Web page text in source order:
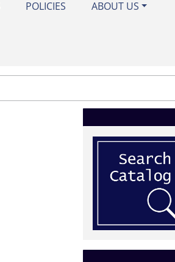
POLICIES ABOUT US